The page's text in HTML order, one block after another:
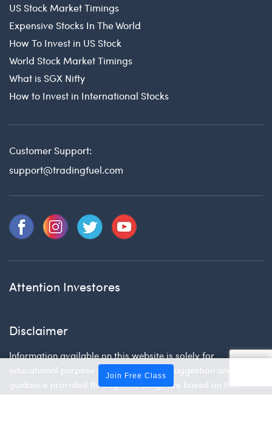
US Stock Market Timings
Expensive Stocks In The World
How To Invest in US Stock
World Stock Market Timings
What is SGX Nifty
How to Invest in International Stocks
Customer Support:
support@tradingfuel.com
Attention Investores
Disclaimer
Information available on this website is solely for
educational purpose only. The advice, suggestion and
guidance provided through the blogs are based on the
research and personal views of the experts. Please do your
Join Free Class